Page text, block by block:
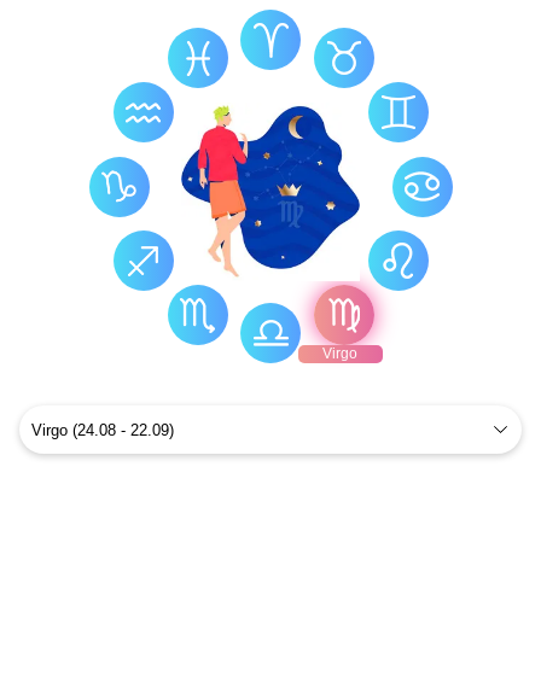
Virgo Lucky Stones
Virgo Health
Virgo Constellation
Virgo